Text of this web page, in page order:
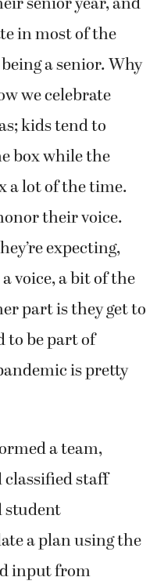
in most of the
a senior. Why
we celebrate
kids tend to
box while the
a lot of the time.
their voice.
expecting,
voice, a bit of the
part is they get to
to be part of
is pretty
a team,
staff
student
a plan using the
input from